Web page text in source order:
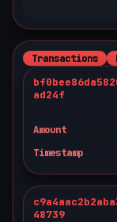
Transactions
ad24f
Amount
Timestamp
48739